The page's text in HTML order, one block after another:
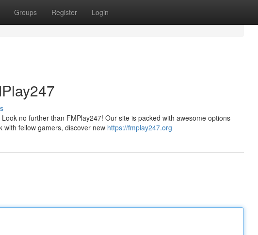
Groups Register Login
no further than FMPlay247! Our site is packed with awesome options
with fellow gamers, discover new https://fmplay247.org